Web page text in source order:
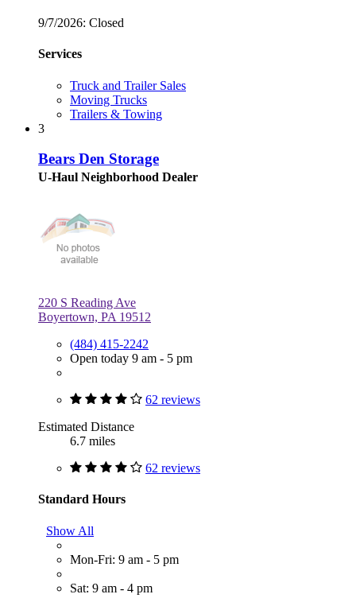
9/7/2026: Closed
Services
Truck and Trailer Sales
Moving Trucks
Trailers & Towing
3
Bears Den Storage
U-Haul Neighborhood Dealer
220 S Reading Ave
Boyertown, PA 19512
(484) 415-2242
Open today 9 am - 5 pm
62 reviews
Estimated Distance
6.7 miles
62 reviews
Standard Hours
Show All
Mon-Fri: 9 am - 5 pm
Sat: 9 am - 4 pm